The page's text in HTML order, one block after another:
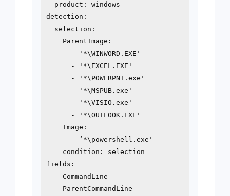
  product: windows
detection:
  selection:
    ParentImage:
      - '*\WINWORD.EXE'
      - '*\EXCEL.EXE'
      - '*\POWERPNT.exe'
      - '*\MSPUB.exe'
      - '*\VISIO.exe'
      - '*\OUTLOOK.EXE'
    Image:
      - ‘*\powershell.exe'
    condition: selection
fields:
  - CommandLine
  - ParentCommandLine